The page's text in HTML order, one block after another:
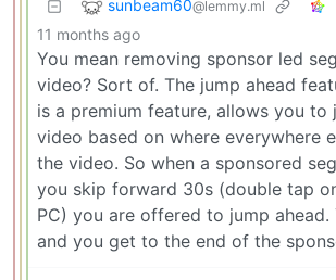
sunbeam60@lemmy.ml
11 months ago
You mean removing sponsor led
video? Sort of. The jump ahead
is a premium feature, allows you to
video based on where everywhere
the video. So when a sponsored
you skip forward 30s (double tap on
PC) you are offered to jump
and you get to the end of the